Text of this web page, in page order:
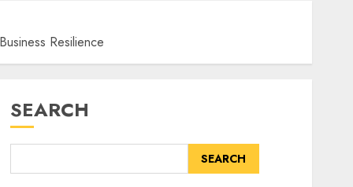
Resilience
SEARCH
SEARCH